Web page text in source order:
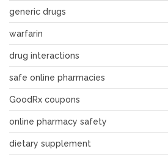
generic drugs
warfarin
drug interactions
safe online pharmacies
GoodRx coupons
online pharmacy safety
dietary supplement